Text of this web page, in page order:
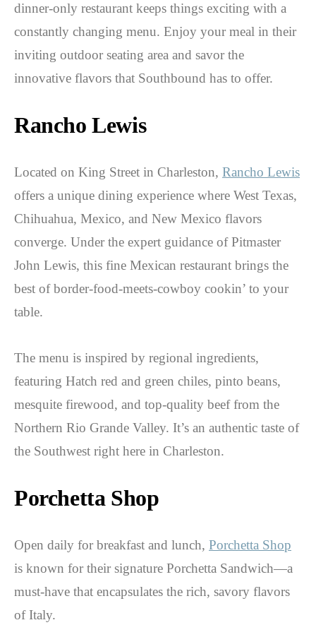
dinner-only restaurant keeps things exciting with a
constantly changing menu. Enjoy your meal in their
inviting outdoor seating area and savor the
innovative flavors that Southbound has to offer.
Rancho Lewis
Located on King Street in Charleston, Rancho Lewis
offers a unique dining experience where West Texas,
Chihuahua, Mexico, and New Mexico flavors
converge. Under the expert guidance of Pitmaster
John Lewis, this fine Mexican restaurant brings the
best of border-food-meets-cowboy cookin’ to your
table.
The menu is inspired by regional ingredients,
featuring Hatch red and green chiles, pinto beans,
mesquite firewood, and top-quality beef from the
Northern Rio Grande Valley. It’s an authentic taste of
the Southwest right here in Charleston.
Porchetta Shop
Open daily for breakfast and lunch, Porchetta Shop
is known for their signature Porchetta Sandwich—a
must-have that encapsulates the rich, savory flavors
of Italy.